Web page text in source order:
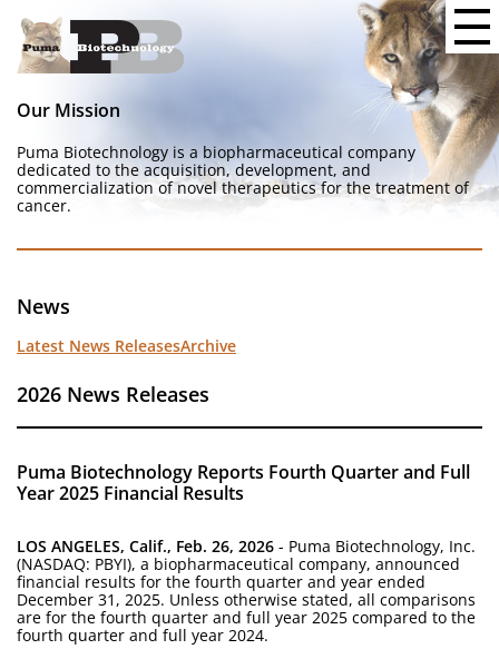
Our Mission
Puma Biotechnology is a biopharmaceutical company
dedicated to the acquisition, development, and
commercialization of novel therapeutics for the treatment of
cancer.
News
Latest News ReleasesArchive
2026 News Releases
Puma Biotechnology Reports Fourth Quarter and Full
Year 2025 Financial Results
LOS ANGELES, Calif., Feb. 26, 2026 - Puma Biotechnology, Inc.
(NASDAQ: PBYI), a biopharmaceutical company, announced
financial results for the fourth quarter and year ended
December 31, 2025. Unless otherwise stated, all comparisons
are for the fourth quarter and full year 2025 compared to the
fourth quarter and full year 2024.